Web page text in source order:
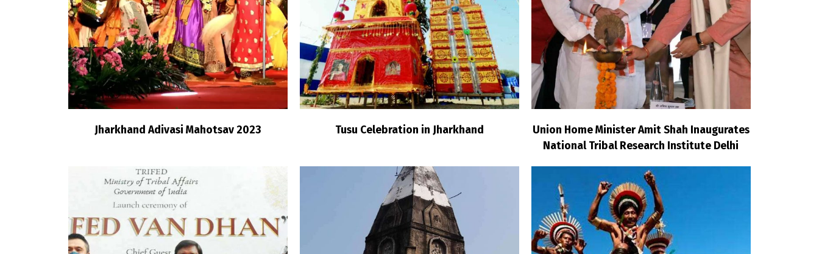
Jharkhand Adivasi Mahotsav 2023 Tusu Celebration in Jharkhand
Union Home Minister Amit Shah Inaugurates
National Tribal Research Institute Delhi